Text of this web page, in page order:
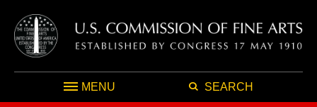
MENU SEARCH